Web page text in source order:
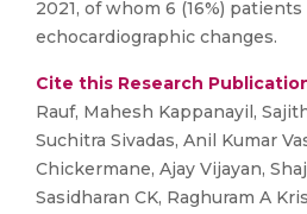
2021, of whom 6 (16%)
echocardiographic changes.
Cite this Research
Rauf, Mahesh Kappanayil,
Suchitra Sivadas, Anil Kumar
Chickermane, Ajay Vijayan,
Sasidharan CK, Raghuram A